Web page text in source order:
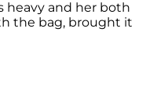
heavy and her both
the bag, brought it